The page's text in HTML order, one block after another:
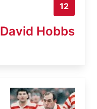
12
David Hobbs